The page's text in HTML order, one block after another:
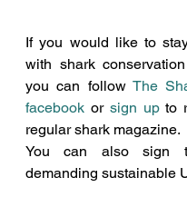
If you would like to
with shark conservation
you can follow The
facebook or sign up to
regular shark magazine.
You can also sign
demanding sustainable